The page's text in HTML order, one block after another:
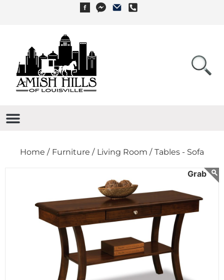
Home / Furniture / Living Room / Tables - Sofa